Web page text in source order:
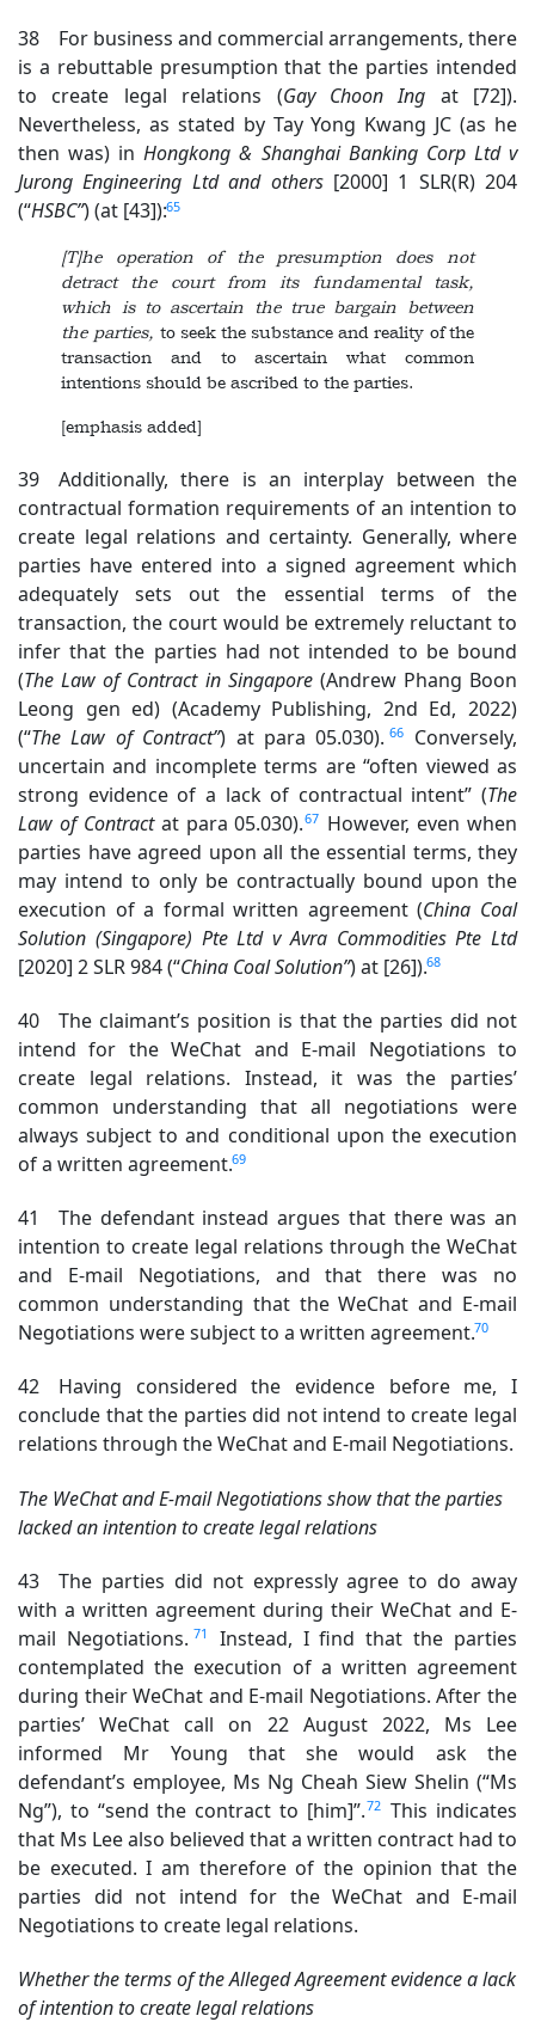
38 For business and commercial arrangements, there
is a rebuttable presumption that the parties intended
to create legal relations (Gay Choon Ing at [72]).
Nevertheless, as stated by Tay Yong Kwang JC (as he
then was) inHongkong & Shanghai Banking Corp Ltd v
Jurong Engineering Ltdand others [2000] 1 SLR(R) 204
(“HSBC”) (at [43]):65
[T]he operation of the presumption does not
detract the court from its fundamental task,
which is to ascertain the true bargain between
the parties, to seek the substance and reality of the
transaction and to ascertain what common
intentions should be ascribed to the parties.
[emphasis added]
39 Additionally, there is an interplay between the
contractual formation requirements of an intention to
create legal relations and certainty. Generally, where
parties have entered into a signed agreement which
adequately sets out the essential terms of the
transaction, the court would be extremely reluctant to
infer that the parties had not intended to be bound
(The Law of Contract in Singapore (Andrew Phang Boon
Leong gen ed) (Academy Publishing, 2nd Ed, 2022)
(“The Law of Contract”) at para 05.030).66
Conversely,
uncertain and incomplete terms are “often viewed as
strong evidence of a lack of contractual intent” (The
Law of Contractat para 05.030).67 However, even when
parties have agreed upon all the essential terms, they
may intend to only be contractually bound upon the
execution of a formal written agreement (China Coal
Solution (Singapore) Pte Ltd v Avra Commodities Pte Ltd
[2020] 2 SLR 984 (“China Coal Solution”) at [26]).68
40 The claimant’s position is that the parties did not
intend for the WeChat and E-mail Negotiations to
create legal relations. Instead, it was the parties’
common understanding that all negotiations were
always subject to and conditional upon the execution
of a written agreement.69
41 The defendant instead argues that there was an
intention to create legal relations through the WeChat
and E-mail Negotiations, and that there was no
common understanding that the WeChat and E-mail
Negotiations were subject to a written agreement.70
42 Having considered the evidence before me, I
conclude that the parties did not intend to create legal
relations through the WeChat and E-mail Negotiations.
The WeChat and E-mail Negotiations show that the parties
lacked an intention to create legal relations
43 The parties did not expressly agree to do away
with a written agreement during their WeChat and E-
mail Negotiations.71
Instead, I find that the parties
contemplated the execution of a written agreement
during their WeChat and E-mail Negotiations. After the
parties’ WeChat call on 22 August 2022, Ms Lee
informed Mr Young that she would ask the
defendant’s employee, Ms Ng Cheah Siew Shelin (“Ms
Ng”), to “send the contract to [him]”.72 This indicates
that Ms Lee also believed that a written contract had to
be executed. I am therefore of the opinion that the
parties did not intend for the WeChat and E-mail
Negotiations to create legal relations.
Whether the terms of the Alleged Agreement evidence a lack
of intention to create legal relations